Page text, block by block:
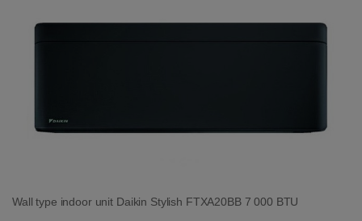
Wall type indoor unit Daikin Stylish FTXA20BB 7 000 BTU